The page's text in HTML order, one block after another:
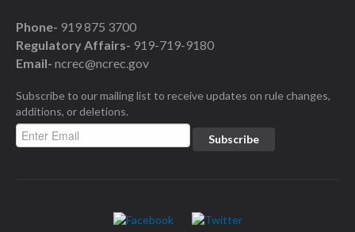
Phone- 919 875 3700
Regulatory Affairs- 919-719-9180
Email- ncrec@ncrec.gov
Subscribe to our mailing list to receive updates on rule changes,
additions, or deletions.